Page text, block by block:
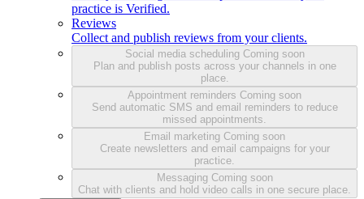
practice is Verified.
Reviews
Collect and publish reviews from your clients.
Social media scheduling Coming soon
Plan and publish posts across your channels in one
place.
Appointment reminders Coming soon
Send automatic SMS and email reminders to reduce
missed appointments.
Email marketing Coming soon
Create newsletters and email campaigns for your
practice.
Messaging Coming soon
Chat with clients and hold video calls in one secure place.